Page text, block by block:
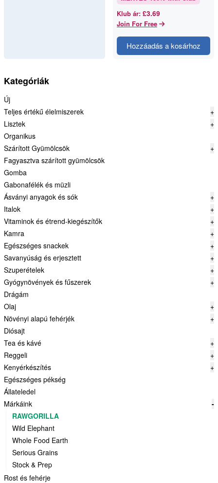
Kategóriák
Új
Teljes értékű élelmiszerek
+
Lisztek
+
Organikus
Szárított Gyümölcsök
+
Fagyasztva szárított gyümölcsök
Gomba
Gabonafélék és müzli
Ásványi anyagok és sók
+
Italok
+
Vitaminok és étrend-kiegészítők
+
Kamra
+
Egészséges snackek
+
Savanyúság és erjesztett
+
Szuperételek
+
Gyógynövények és fűszerek
+
Drágám
Olaj
+
Növényi alapú fehérjék
+
Diósajt
Tea és kávé
+
Reggeli
+
Kenyérkészítés
+
Egészséges pékség
Állateledel
Márkáink
-
RAWGORILLA
Wild Elephant
Whole Food Earth
Serious Grains
Stock & Prep
Rost és fehérje
Klub ár: £3.69
Join For Free
Hozzáadás a kosárhoz